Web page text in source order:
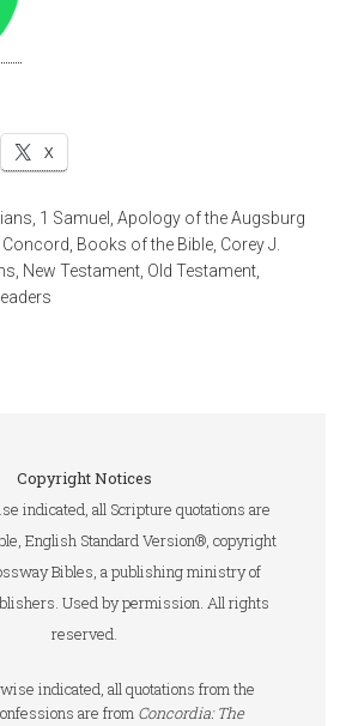
X
1 Samuel ,Apology of the Augsburg
Books of the Bible Corey J.
New Testament Old Testament
Copyright Notices
indicated, all Scripture quotations are
English Standard Version®, copyright
Bibles, a publishing ministry of
Used by permission. All rights
reserved.
indicated, all quotations from the
are from Concordia: The